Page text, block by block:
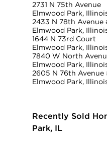
2731 N 75th Avenue
Elmwood Park,
2433 N 78th Avenue
Elmwood Park,
1644 N 73rd Court
Elmwood Park,
7840 W North
Elmwood Park,
2605 N 76th Avenue
Elmwood Park,
Recently Sold
Park, IL